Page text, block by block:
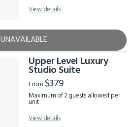
View details
UNAVAILABLE
Upper Level Luxury
Studio Suite
From $379
Maximum of 2 guests allowed per
unit
View details